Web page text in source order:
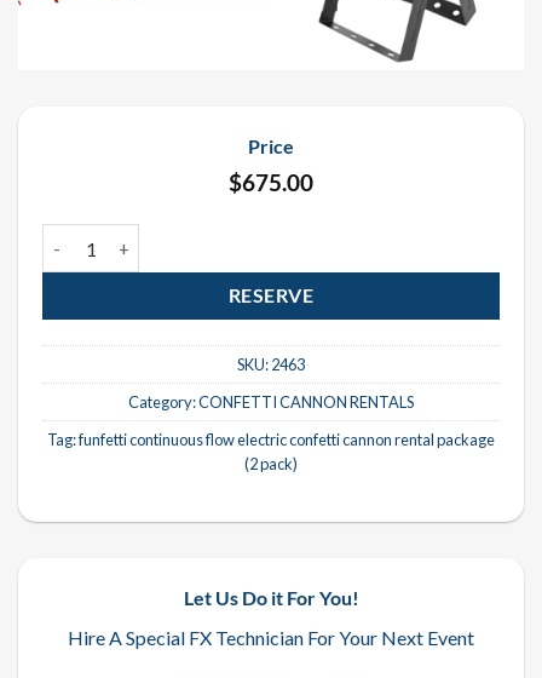
Price
$675.00
RESERVE
SKU:2463
Category:CONFETTI CANNON RENTALS
Tag:funfetti continuous flow electric confetti cannon rental package
(2 pack)
Let Us Do it For You!
Hire A Special FX Technician For Your Next Event